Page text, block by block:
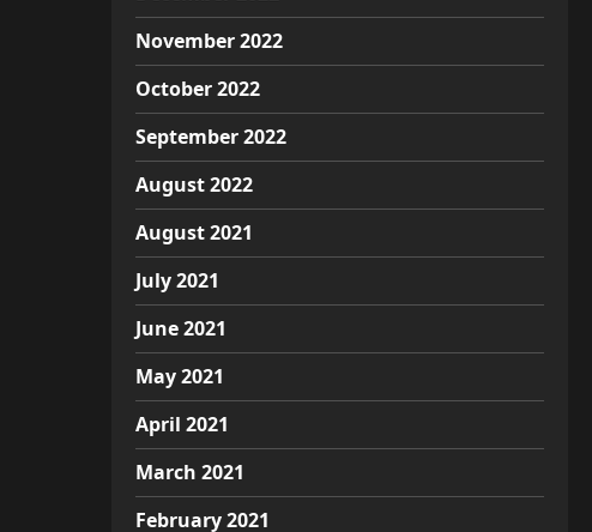
November 2022
October 2022
September 2022
August 2022
August 2021
July 2021
June 2021
May 2021
April 2021
March 2021
February 2021